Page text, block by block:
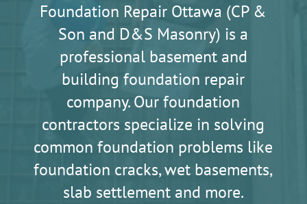
Foundation Repair Ottawa (CP &
Son and D&S Masonry) is a
professional basement and
building foundation repair
company. Our foundation
contractors specialize in solving
common foundation problems like
foundation cracks, wet basements,
slab settlement and more.